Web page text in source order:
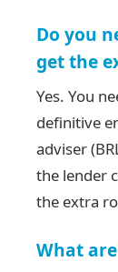
Do you
get the
Yes. You
definitive
adviser
the lender
the extra
What